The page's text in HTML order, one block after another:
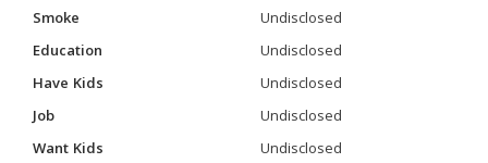
Smoke
Undisclosed
Education
Undisclosed
Have Kids
Undisclosed
Job
Undisclosed
Want Kids
Undisclosed